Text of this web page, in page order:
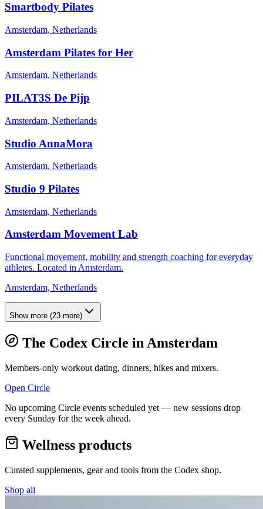
Smartbody Pilates
Amsterdam, Netherlands
Amsterdam Pilates for Her
Amsterdam, Netherlands
PILAT3S De Pijp
Amsterdam, Netherlands
Studio AnnaMora
Amsterdam, Netherlands
Studio 9 Pilates
Amsterdam, Netherlands
Amsterdam Movement Lab
Functional movement, mobility and strength coaching for everyday
athletes. Located in Amsterdam.
Amsterdam, Netherlands
Show more (23 more)
The Codex Circle in Amsterdam
Members-only workout dating, dinners, hikes and mixers.
Open Circle
No upcoming Circle events scheduled yet — new sessions drop
every Sunday for the week ahead.
Wellness products
Curated supplements, gear and tools from the Codex shop.
Shop all